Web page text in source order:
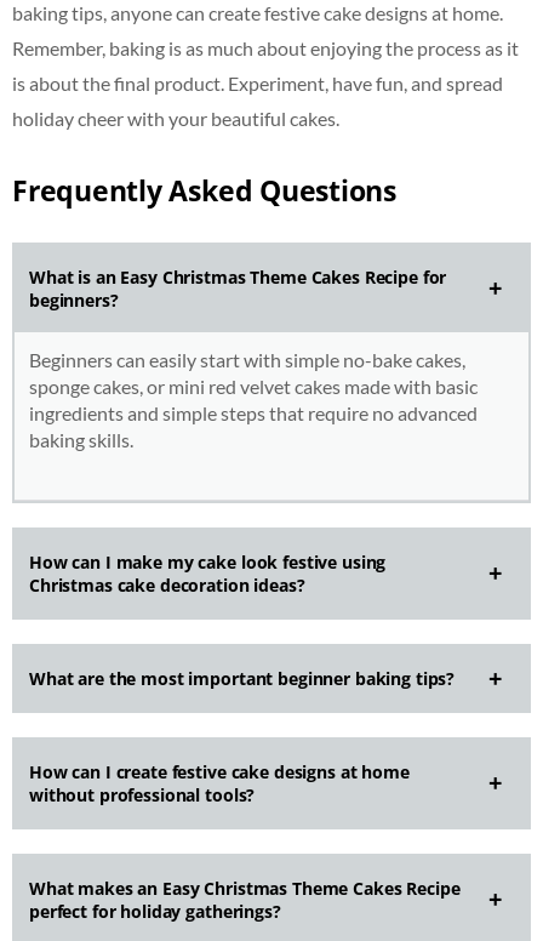
baking tips, anyone can create festive cake designs at home.
Remember, baking is as much about enjoying the process as it
is about the final product. Experiment, have fun, and spread
holiday cheer with your beautiful cakes.
Frequently Asked Questions
What is an Easy Christmas Theme Cakes Recipe for
beginners?
Beginners can easily start with simple no-bake cakes,
sponge cakes, or mini red velvet cakes made with basic
ingredients and simple steps that require no advanced
baking skills.
How can I make my cake look festive using
Christmas cake decoration ideas?
What are the most important beginner baking tips?
How can I create festive cake designs at home
without professional tools?
What makes an Easy Christmas Theme Cakes Recipe
perfect for holiday gatherings?